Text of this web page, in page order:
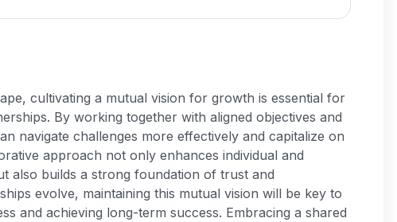
cultivating a mutual vision for growth is essential for
By working together with aligned objectives and
navigate challenges more effectively and capitalize on
approach not only enhances individual and
also builds a strong foundation of trust and
evolve, maintaining this mutual vision will be key to
and achieving long-term success. Embracing a shared